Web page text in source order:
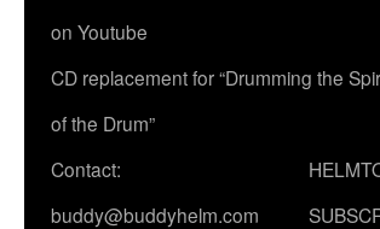
on Youtube
CD replacement for “Drumming the
of the Drum”
Contact:
buddy@buddyhelm.com